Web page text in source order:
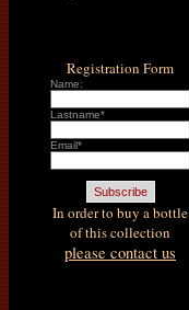
Registration Form
Name:
Lastname*
Email*
In order to buy a bottle
of this collection
please contact us